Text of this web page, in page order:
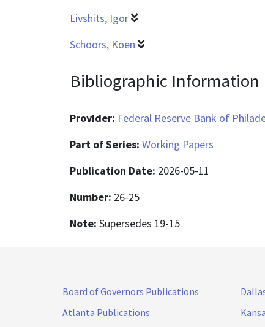
Livshits, Igor
Schoors, Koen
Bibliographic Information
Provider: Federal Reserve Bank of
Part of Series: Working Papers
Publication Date: 2026-05-11
Number: 26-25
Note: Supersedes 19-15
Board of Governors Publications
Atlanta Publications